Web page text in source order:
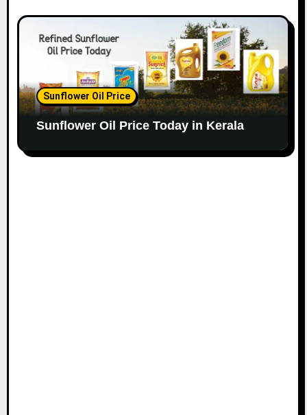
Sunflower Oil Price
Sunflower Oil Price Today in Kerala